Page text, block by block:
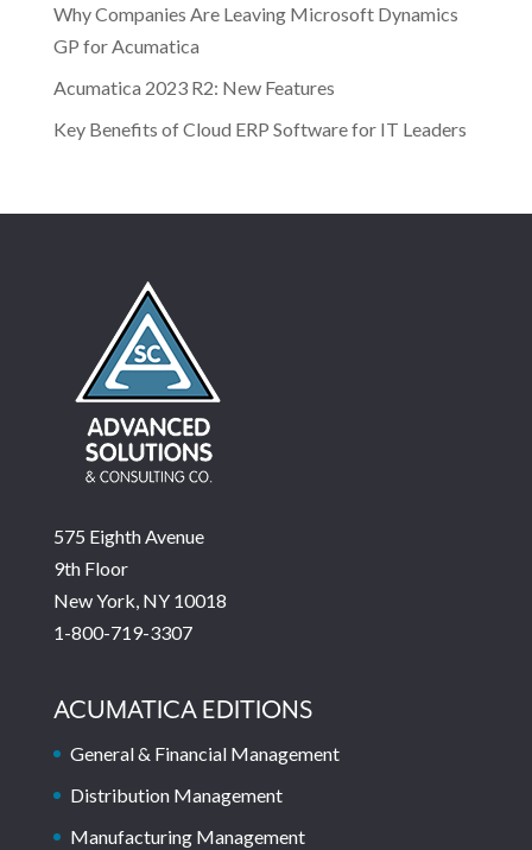
Why Companies Are Leaving Microsoft Dynamics
GP for Acumatica
Acumatica 2023 R2: New Features
Key Benefits of Cloud ERP Software for IT Leaders
575 Eighth Avenue
9th Floor
New York, NY 10018
1-800-719-3307
ACUMATICA EDITIONS
General & Financial Management
Distribution Management
Manufacturing Management